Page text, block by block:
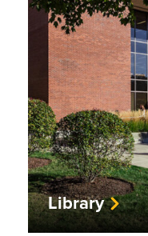
Library